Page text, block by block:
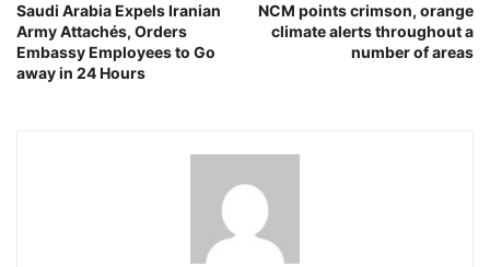
Saudi Arabia Expels Iranian
Army Attachés, Orders
Embassy Employees to Go
away in 24 Hours
NCM points crimson, orange
climate alerts throughout a
number of areas